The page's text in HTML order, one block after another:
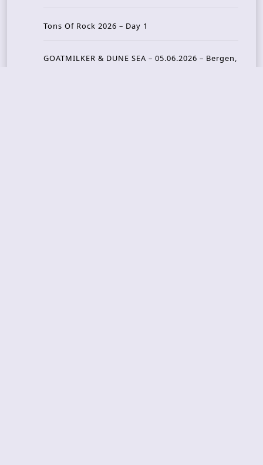
Tons Of Rock 2026 – Day 1
GOATMILKER & DUNE SEA – 05.06.2026 – Bergen,